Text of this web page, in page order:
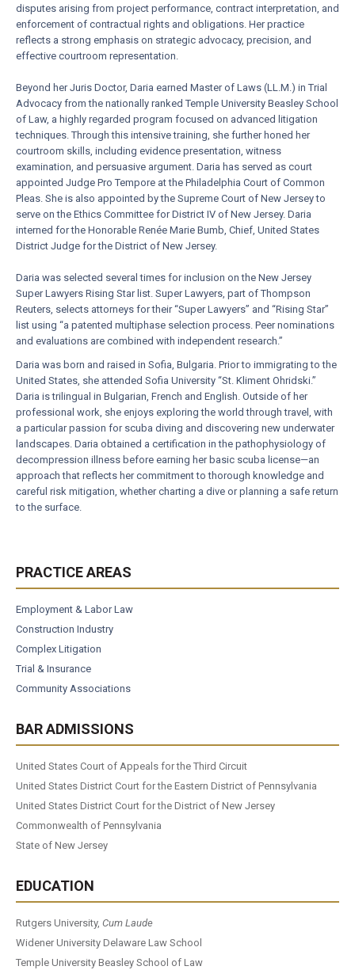
disputes arising from project performance, contract interpretation, and
enforcement of contractual rights and obligations. Her practice
reflects a strong emphasis on strategic advocacy, precision, and
effective courtroom representation.
Beyond her Juris Doctor, Daria earned Master of Laws (LL.M.) in Trial
Advocacy from the nationally ranked Temple University Beasley School
of Law, a highly regarded program focused on advanced litigation
techniques. Through this intensive training, she further honed her
courtroom skills, including evidence presentation, witness
examination, and persuasive argument. Daria has served as court
appointed Judge Pro Tempore at the Philadelphia Court of Common
Pleas. She is also appointed by the Supreme Court of New Jersey to
serve on the Ethics Committee for District IV of New Jersey. Daria
interned for the Honorable Renée Marie Bumb, Chief, United States
District Judge for the District of New Jersey.
Daria was selected several times for inclusion on the New Jersey
Super Lawyers Rising Star list. Super Lawyers, part of Thompson
Reuters, selects attorneys for their “Super Lawyers” and “Rising Star”
list using “a patented multiphase selection process. Peer nominations
and evaluations are combined with independent research.”
Daria was born and raised in Sofia, Bulgaria. Prior to immigrating to the
United States, she attended Sofia University “St. Kliment Ohridski.”
Daria is trilingual in Bulgarian, French and English. Outside of her
professional work, she enjoys exploring the world through travel, with
a particular passion for scuba diving and discovering new underwater
landscapes. Daria obtained a certification in the pathophysiology of
decompression illness before earning her basic scuba license—an
approach that reflects her commitment to thorough knowledge and
careful risk mitigation, whether charting a dive or planning a safe return
to the surface.
PRACTICE AREAS
Employment & Labor Law
Construction Industry
Complex Litigation
Trial & Insurance
Community Associations
BAR ADMISSIONS
United States Court of Appeals for the Third Circuit
United States District Court for the Eastern District of Pennsylvania
United States District Court for the District of New Jersey
Commonwealth of Pennsylvania
State of New Jersey
EDUCATION
Rutgers University, Cum Laude
Widener University Delaware Law School
Temple University Beasley School of Law